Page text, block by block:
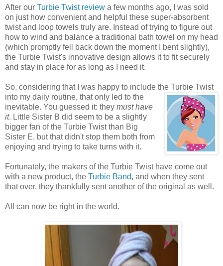
After our Turbie Twist review a few months ago, I was sold
on just how convenient and helpful these super-absorbent
twist and loop towels truly are. Instead of trying to figure out
how to wind and balance a traditional bath towel on my head
(which promptly fell back down the moment I bent slightly),
the Turbie Twist's innovative design allows it to fit securely
and stay in place for as long as I need it.
So, considering that I was happy to include the Turbie Twist
into my daily routine, that only led to the
inevitable. You guessed it: they must have
it. Little Sister B did seem to be a slightly
bigger fan of the Turbie Twist than Big
Sister E, but that didn't stop them both from
enjoying and trying to take turns with it.
Fortunately, the makers of the Turbie Twist have come out
with a new product, the Turbie Band, and when they sent
that over, they thankfully sent another of the original as well.
All can now be right in the world.